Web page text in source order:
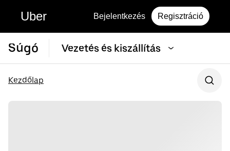
Uber Bejelentkezés Regisztráció
Súgó Vezetés és kiszállítás
Kezdőlap